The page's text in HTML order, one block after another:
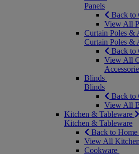
Panels
Back to
View All
Curtain Poles &
Curtain Poles &
Back to
View All
Blinds
Blinds
Back to
View All
Kitchen & Tableware
Kitchen & Tableware
Back to
View All
Cookware